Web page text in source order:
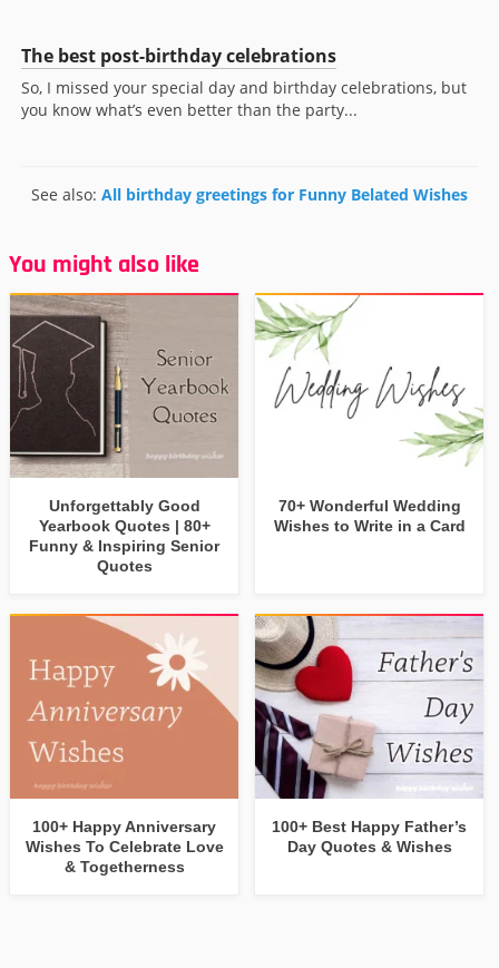
The best post-birthday celebrations
So, I missed your special day and birthday celebrations, but
you know what’s even better than the party...
See also: All birthday greetings for Funny Belated Wishes
You might also like
Unforgettably Good
Yearbook Quotes | 80+
Funny & Inspiring Senior
Quotes
70+ Wonderful Wedding
Wishes to Write in a Card
100+ Happy Anniversary
Wishes To Celebrate Love
& Togetherness
100+ Best Happy Father’s
Day Quotes & Wishes